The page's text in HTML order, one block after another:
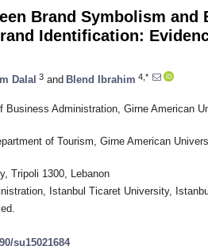
Brand Symbolism and
Identification:
Dalal 3 and Blend Ibrahim 4,*
Administration, Girne American
of Tourism, Girne American
Tripoli 1300, Lebanon
Istanbul Ticaret University,
su15021684